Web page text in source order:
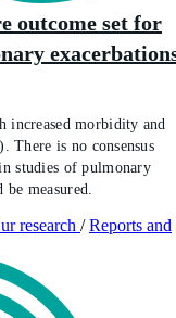
outcome set for
increased morbidity and
is no consensus
studies of pulmonary
be measured.
research / Reports and